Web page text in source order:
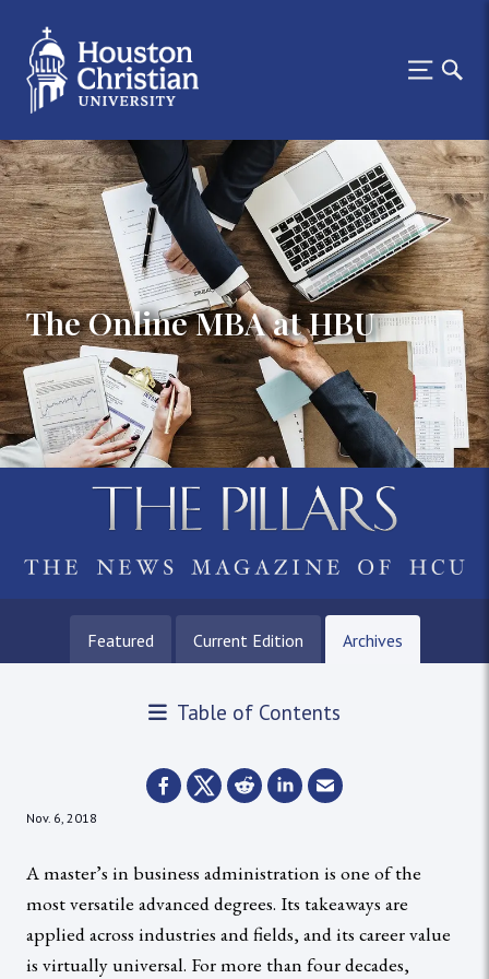
The Online MBA at HBU
Featured Current Edition Archives
Table of Contents
Nov. 6, 2018
A master’s in business administration is one of the
most versatile advanced degrees. Its takeaways are
applied across industries and fields, and its career value
is virtually universal. For more than four decades,